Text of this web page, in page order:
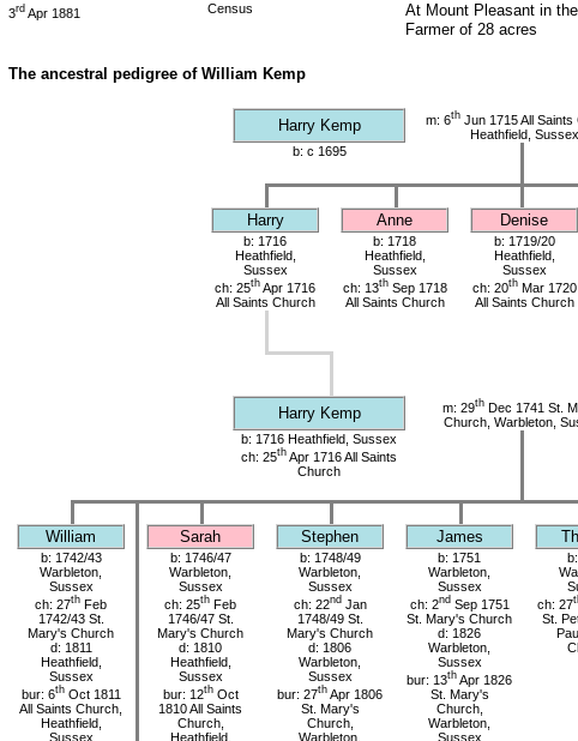
3rd Apr 1881 Census
At Mount Pleasant in
Farmer of 28 acres
The ancestral pedigree of William Kemp
Harry Kemp m: 6thJun 1715 All Saints
Heathfield, Sussex
b: c 1695
Harry Anne Denise
b: 1716
Heathfield,
Sussex
ch: 25th Apr 1716
All Saints Church
b: 1718
Heathfield,
Sussex
ch: 13thSep 1718
All Saints Church
b: 1719/20
Heathfield,
Sussex
ch: 20thMar 1720
All Saints Church
Harry Kemp m: 29thDec 1741 St.
Church, Warbleton,
b: 1716 Heathfield, Sussex
ch: 25th Apr 1716 All Saints
Church
William Sarah Stephen James
b: 1742/43
Warbleton,
Sussex
ch: 27th Feb
1742/43 St.
Mary's Church
d: 1811
Heathfield,
Sussex
bur: 6thOct 1811
All Saints Church,
Heathfield,
Sussex
b: 1746/47
Warbleton,
Sussex
ch: 25th Feb
1746/47 St.
Mary's Church
d: 1810
Heathfield,
Sussex
bur: 12thOct
1810 All Saints
Church,
Heathfield,
b: 1748/49
Warbleton,
Sussex
ch: 22ndJan
1748/49 St.
Mary's Church
d: 1806
Warbleton,
Sussex
bur: 27th Apr 1806
St. Mary's
Church,
Warbleton,
b: 1751
Warbleton,
Sussex
ch: 2ndSep 1751
St. Mary's Church
d: 1826
Warbleton,
Sussex
bur: 13th Apr 1826
St. Mary's
Church,
Warbleton,
Sussex
ch: 27
St.